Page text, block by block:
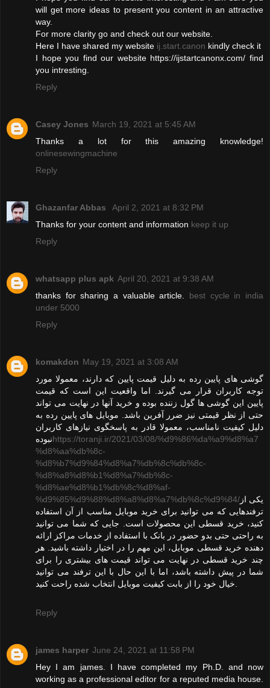
will get more ideas to present you content in an attractive
way.
For more clarity go and check out our website.
Here I have shared my website ij.start.canon kindly check it
I hope you find our website https://ijstartcanonx.com/ find
you intresting.
Reply
Casey Jones March 19, 2021 at 5:45 AM
Thanks a lot for this amazing knowledge!
onlinesewingmachine
Reply
Ghazanfar Abbas
April 2, 2021 at 8:32 PM
Thanks for your content and information keep it up
Reply
whatsapp plus apk April 20, 2021 at 9:38 AM
thanks for sharing a valuable article. best cycle in india
under 5000
Reply
komakdon May 19, 2021 at 3:08 AM
گوشی های پایین رده به دلیل قیمت پایین که دارند، معمولا مورد
توجه کاربران قرار می گیرند. اما واقعیت این است که قیمت
پایین این گوشی ها گول زننده بوده و خرید آنها در نهایت می تواند
حتی از نظر قیمتی نیز ضرر آفرین باشد. موبایل های پایین رده به
دلیل کیفیت نامناسب، معمولا قادر به پاسخگوی نیازهای کاربران
نبودهhttps://toranji.ir/2021/03/08/%d9%86%da%a9%d8%a7
%d8%aa%db%8c-
%d8%b7%d9%84%d8%a7%db%8c%db%8c-
%d8%a8%d8%b1%d8%a7%db%8c-
%d8%ae%d8%b1%db%8c%d8%af-
%d9%85%d9%88%d8%a8%d8%a7%db%8c%d9%84/ یکی از
ترفندهایی که می توانید برای خرید موبایل مناسب از آن استفاده
کنید، خرید قسطی این محصولات است. جایی که شما می توانید
به راحتی حتی بدو حضور در بانک با استفاده از خدمات مراکز ارائه
دهنده خرید قسطی موبایل، این مهم را در اختیار داشته باشید. هر
چند خرید قسطی در نهایت می تواند قیمت های بیشتری را برای
شما در پیش داشته باشد، اما با این حال با این ترفند می توانید
خیال خود را از بابت کیفیت موبایل انتخاب شده راحت کنید.
Reply
james harper June 24, 2021 at 11:58 PM
Hey I am james. I have completed my Ph.D. and now
working as a professional editor for a reputed media house.